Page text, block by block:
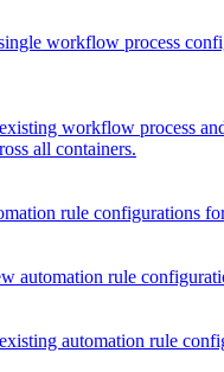
workflow process
workflow process
all containers.
rule configurations
automation rule
automation rule